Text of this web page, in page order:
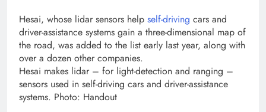
Hesai, whose lidar sensors help self-driving cars and
driver-assistance systems gain a three-dimensional map of
the road, was added to the list early last year, along with
over a dozen other companies.
Hesai makes lidar – for light-detection and ranging –
sensors used in self-driving cars and driver-assistance
systems. Photo: Handout